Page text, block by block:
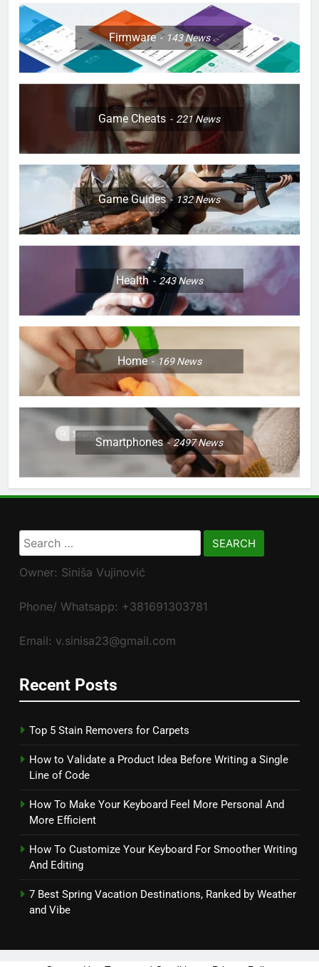
Firmware 143News
Game Cheats 221News
Game Guides 132News
Health 243News
Home 169News
Smartphones 2497News
Search
for:
Owner: Siniša Vujinović
Phone/ Whatsapp: +381691303781
Email: v.sinisa23@gmail.com
Recent Posts
Top 5 Stain Removers for Carpets
How to Validate a Product Idea Before Writing a Single
Line of Code
How To Make Your Keyboard Feel More Personal And
More Efficient
How To Customize Your Keyboard For Smoother Writing
And Editing
7 Best Spring Vacation Destinations, Ranked by Weather
and Vibe